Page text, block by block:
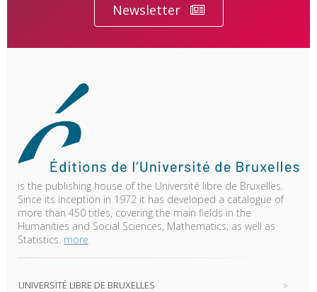
Newsletter
is the publishing house of the Université libre de Bruxelles.
Since its inception in 1972 it has developed a catalogue of
more than 450 titles, covering the main fields in the
Humanities and Social Sciences, Mathematics, as well as
Statistics. more
UNIVERSITÉ LIBRE DE BRUXELLES